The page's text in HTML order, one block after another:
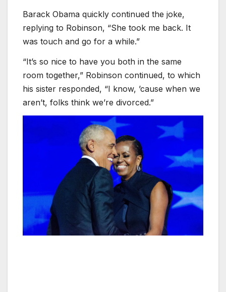
Barack Obama quickly continued the joke,
replying to Robinson, “She took me back. It
was touch and go for a while.”
“It’s so nice to have you both in the same
room together,” Robinson continued, to which
his sister responded, “I know, ’cause when we
aren’t, folks think we’re divorced.”